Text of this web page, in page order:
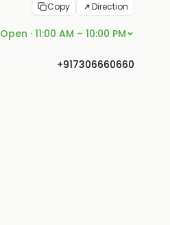
Copy Direction
Open · 11:00 AM – 10:00 PM
+917306660660